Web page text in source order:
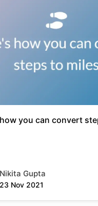
you can convert
Nikita Gupta
23 Nov 2021